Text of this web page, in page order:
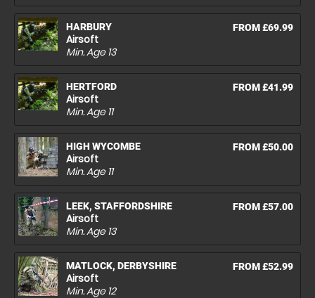
HARBURY
Airsoft
FROM £69.99
Min. Age13
HERTFORD
Airsoft
FROM £41.99
Min. Age11
HIGH WYCOMBE
Airsoft
FROM £50.00
Min. Age11
LEEK, STAFFORDSHIRE
Airsoft
FROM £57.00
Min. Age13
MATLOCK, DERBYSHIRE
Airsoft
FROM £52.99
Min. Age12